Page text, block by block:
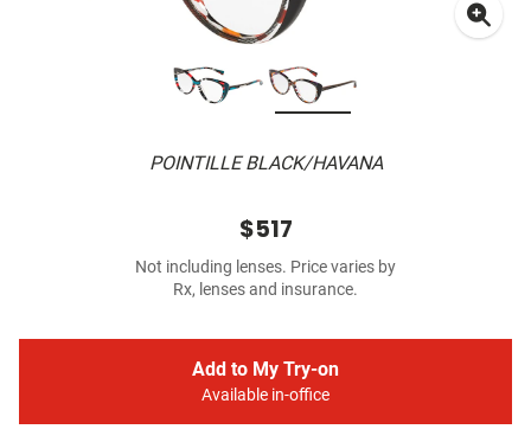
POINTILLE BLACK/HAVANA
$517
Not including lenses. Price varies by
Rx, lenses and insurance.
Add to My Try-on
Available in-office